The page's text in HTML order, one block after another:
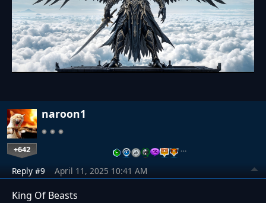
naroon1
+642 …
Reply #9 April 11, 2025 10:41 AM
King Of Beasts